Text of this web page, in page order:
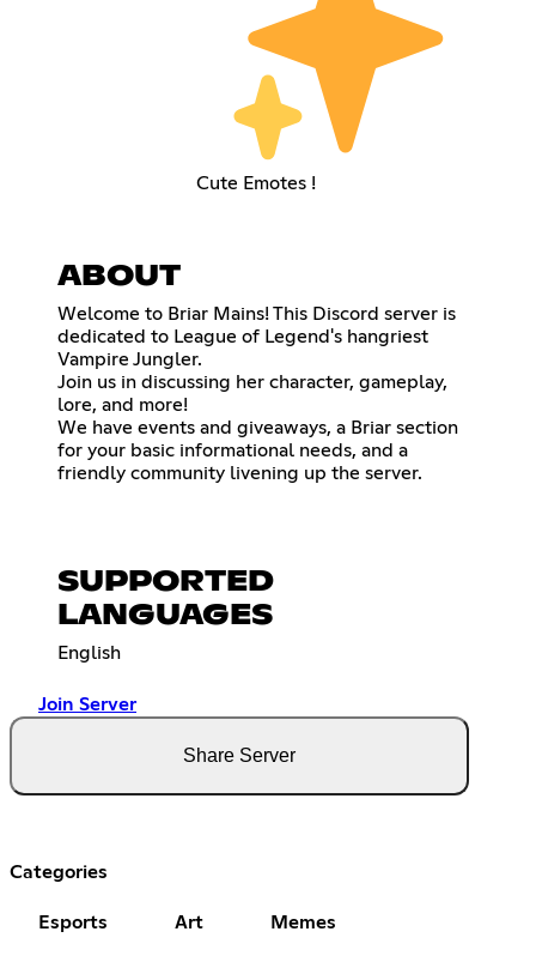
Cute Emotes !
ABOUT
Welcome to Briar Mains! This Discord server is
dedicated to League of Legend's hangriest
Vampire Jungler.
Join us in discussing her character, gameplay,
lore, and more!
We have events and giveaways, a Briar section
for your basic informational needs, and a
friendly community livening up the server.
SUPPORTED
LANGUAGES
English
Join Server
Share Server
Categories
Esports Art Memes